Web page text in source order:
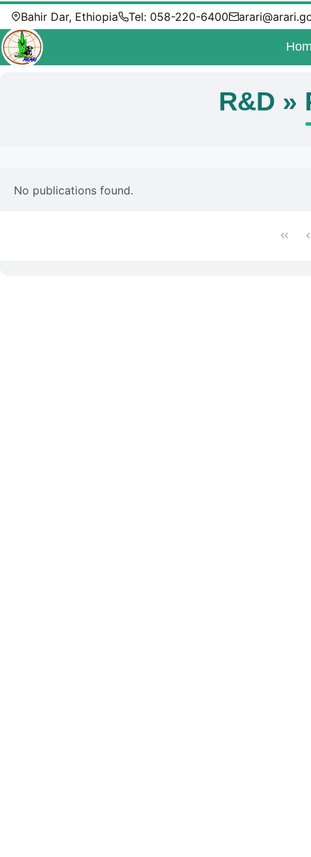
Bahir Dar, Ethiopia Tel: 058-220-6400
R&D »
No publications found.